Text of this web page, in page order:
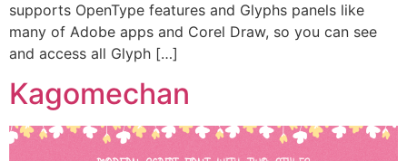
supports OpenType features and Glyphs panels like
many of Adobe apps and Corel Draw, so you can see
and access all Glyph […]
Kagomechan